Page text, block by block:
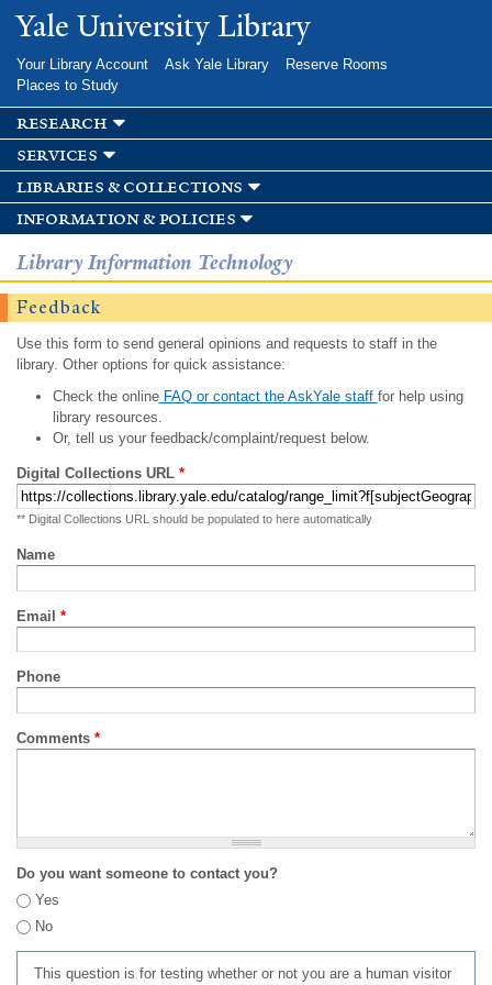
Skip to
main
Yale University Library
Your Library Account Ask Yale Library
Reserve Rooms
Places to Study
research
services
libraries & collections
information & policies
Library Information Technology
Feedback
Use this form to send general opinions and requests to staff in the
library. Other options for quick assistance:
Check the onlineFAQ or contact the AskYale staff for help using
library resources.
Or, tell us your feedback/complaint/request below.
Digital Collections URL *
** Digital Collections URL should be populated to here automatically
Name
Email *
Phone
Comments *
Do you want someone to contact you?
Yes
No
This question is for testing whether or not you are a human visitor